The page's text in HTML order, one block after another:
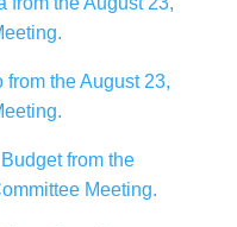
the August 23,
from the
Meeting.